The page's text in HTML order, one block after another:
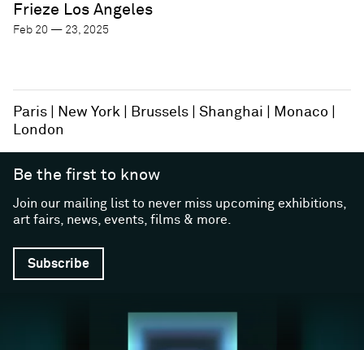
Frieze Los Angeles
Feb 20 — 23, 2025
Paris New York Brussels Shanghai
Monaco
London
Be the first to know
Join our mailing list to never miss upcoming exhibitions,
art fairs, news, events, films & more.
Subscribe